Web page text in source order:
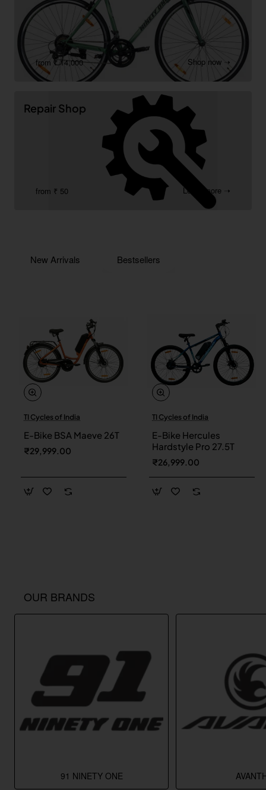
from ₹ 14,000 Shop now ➝
Repair Shop
from ₹ 50 Learn more ➝
New Arrivals Bestsellers
TI Cycles of India
E-Bike BSA Maeve 26T
₹29,999.00
TI Cycles of India
E-Bike Hercules
Hardstyle Pro 27.5T
₹26,999.00
OUR BRANDS
91 NINETY ONE